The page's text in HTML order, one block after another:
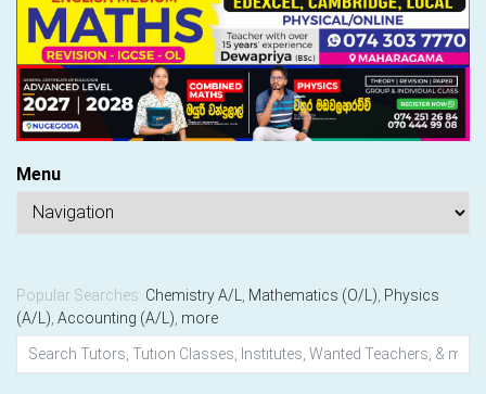
Menu
Popular Searches: Chemistry A/L Mathematics (O/L) Physics
(A/L) Accounting (A/L) more